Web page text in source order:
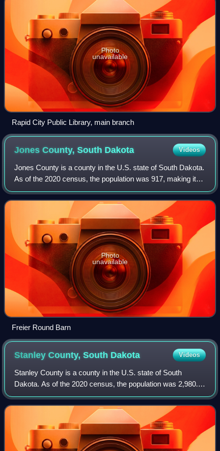
Photo
unavailable
Rapid City Public Library, main branch
Jones County, South Dakota Videos
Jones County is a county in the U.S. state of South Dakota.
As of the 2020 census, the population was 917, making it
the least populous county in South Dakota. Its county seat
is Murdo. Created in 191
Photo
unavailable
Freier Round Barn
Stanley County, South Dakota Videos
Stanley County is a county in the U.S. state of South
Dakota. As of the 2020 census, the population was 2,980.
Its county seat is Fort Pierre. The county was created in
1873, and was organized in 1890